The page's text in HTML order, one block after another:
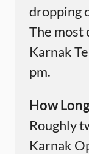
dropping
The most
Karnak
pm.
How
Roughly
Karnak